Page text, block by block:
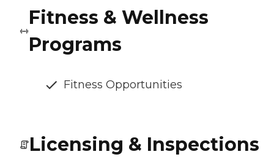
Fitness & Wellness
Programs
Fitness Opportunities
Licensing & Inspections